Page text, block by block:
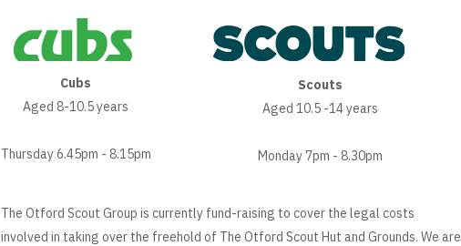
The Otford Scout Group is currently fund-raising to cover the legal costs
involved in taking over the freehold of The Otford Scout Hut and Grounds. We are
Cubs
Aged 8-10.5 years
Thursday 6.45pm - 8.15pm
Scouts
Aged 10.5 -14 years
Monday 7pm - 8.30pm